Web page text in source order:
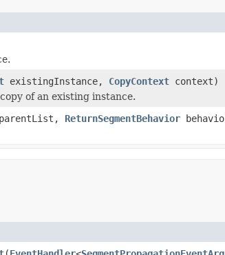
existingInstance, CopyContext context)
of an existing instance.
ReturnSegmentBehavior